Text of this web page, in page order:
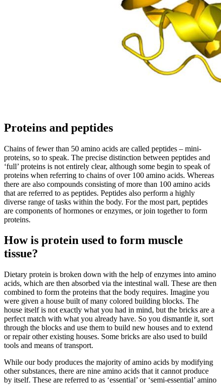
Proteins and peptides
Chains of fewer than 50 amino acids are called peptides – mini-
proteins, so to speak. The precise distinction between peptides and
‘full’ proteins is not entirely clear, although some begin to speak of
proteins when referring to chains of over 100 amino acids. Whereas
there are also compounds consisting of more than 100 amino acids
that are referred to as peptides. Peptides also perform a highly
diverse range of tasks within the body. For the most part, peptides
are components of hormones or enzymes, or join together to form
proteins.
How is protein used to form muscle
tissue?
Dietary protein is broken down with the help of enzymes into amino
acids, which are then absorbed via the intestinal wall. These are then
combined to form the proteins that the body requires. Imagine you
were given a house built of many colored building blocks. The
house itself is not exactly what you had in mind, but the bricks are a
perfect match with what you already have. So you dismantle it, sort
through the blocks and use them to build new houses and to extend
or repair other existing houses. Some bricks are also used to build
tools and means of transport.
While our body produces the majority of amino acids by modifying
other substances, there are nine amino acids that it cannot produce
by itself. These are referred to as ‘essential’ or ‘semi-essential’ amino